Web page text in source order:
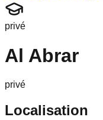
privé
Al Abrar
privé
Localisation